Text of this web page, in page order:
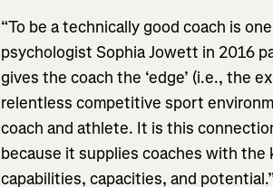
“To be a technically good coach is
psychologist Sophia Jowett in 2016
gives the coach the ‘edge’ (i.e., the
relentless competitive sport
coach and athlete. It is this
because it supplies coaches with
capabilities, capacities, and